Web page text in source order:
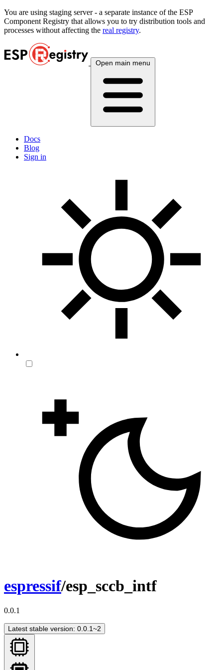
You are using staging server - a separate instance of the ESP
Component Registry that allows you to try distribution tools and
processes without affecting the real registry.
Open main menu
Docs
Blog
Sign in
espressif/esp_sccb_intf
0.0.1
Latest stable version: 0.0.1~2